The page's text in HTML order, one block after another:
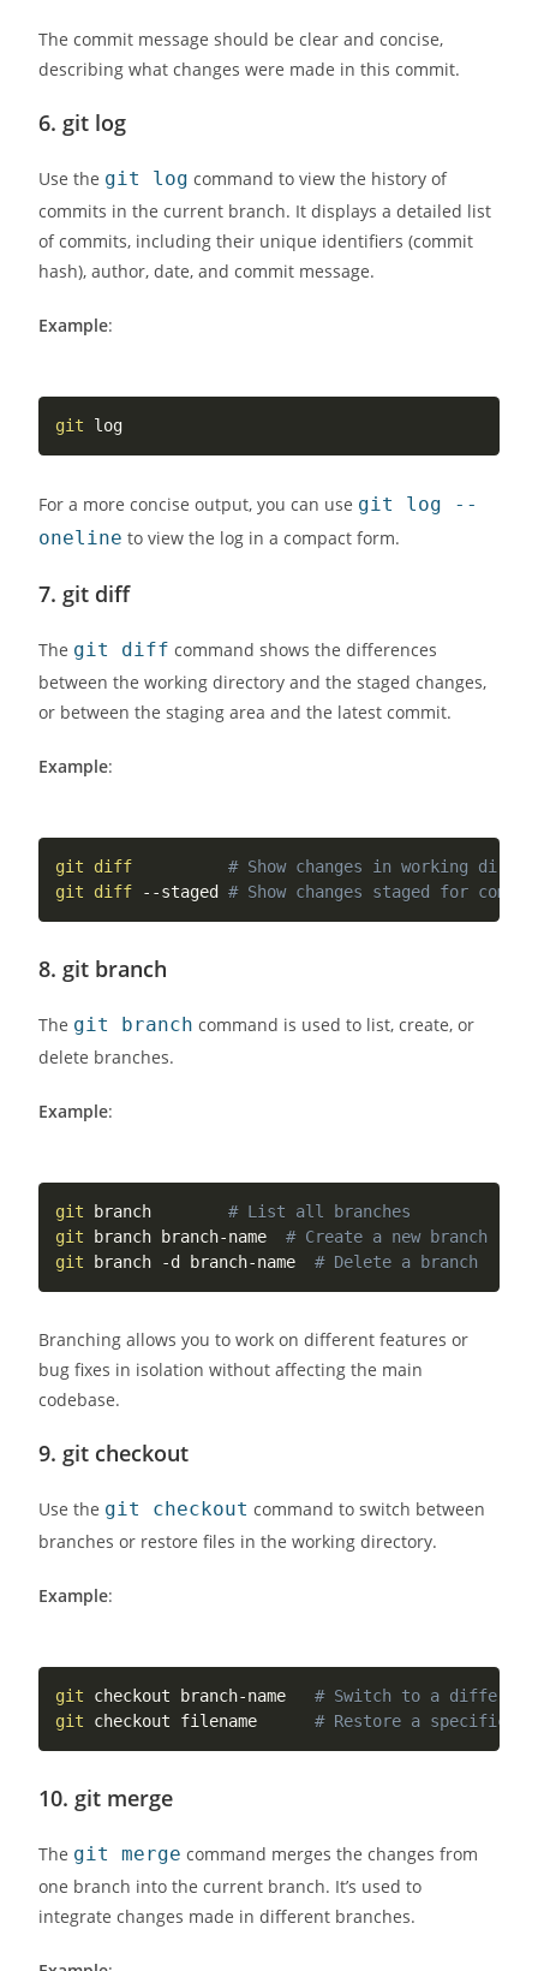
The commit message should be clear and concise,
describing what changes were made in this commit.
6. git log
Use the git log command to view the history of
commits in the current branch. It displays a detailed list
of commits, including their unique identifiers (commit
hash), author, date, and commit message.
Example:
git
For a more concise output, you can use git log --
oneline to view the log in a compact form.
7. git diff
The git diff command shows the differences
between the working directory and the staged changes,
or between the staging area and the latest commit.
Example:
git diff
# Show changes in working
git
diff --staged # Show changes staged for commit
8. git branch
The git branch command is used to list, create, or
delete branches.
Example:
git branch # List all branches
git branch branch-name # Create a new branch
git branch -d branch-name # Delete a branch
Branching allows you to work on different features or
bug fixes in isolation without affecting the main
codebase.
9. git checkout
Use the git checkout command to switch between
branches or restore files in the working directory.
Example:
git checkout branch-name # Switch to a different
git checkout filename # Restore a specific
10. git merge
The git merge command merges the changes from
one branch into the current branch. It’s used to
integrate changes made in different branches.